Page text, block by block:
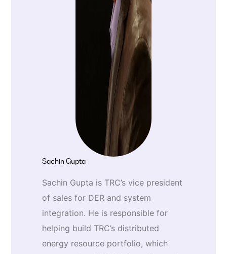
Sachin Gupta
Sachin Gupta is TRC’s vice president
of sales for DER and system
integration. He is responsible for
helping build TRC’s distributed
energy resource portfolio, which